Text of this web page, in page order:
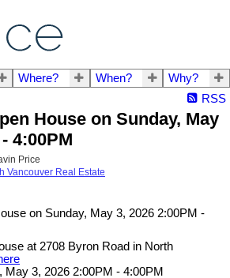
Where? When?
Why?
RSS
House on Sunday, May
4:00PM
Price
Vancouver Real Estate
at 2708 Byron Road in North
May 3, 2026 2:00PM - 4:00PM